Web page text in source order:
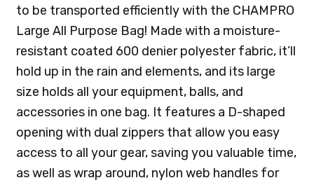
to be transported efficiently with the CHAMPRO
Large All Purpose Bag! Made with a moisture-
resistant coated 600 denier polyester fabric, it’ll
hold up in the rain and elements, and its large
size holds all your equipment, balls, and
accessories in one bag. It features a D-shaped
opening with dual zippers that allow you easy
access to all your gear, saving you valuable time,
as well as wrap around, nylon web handles for